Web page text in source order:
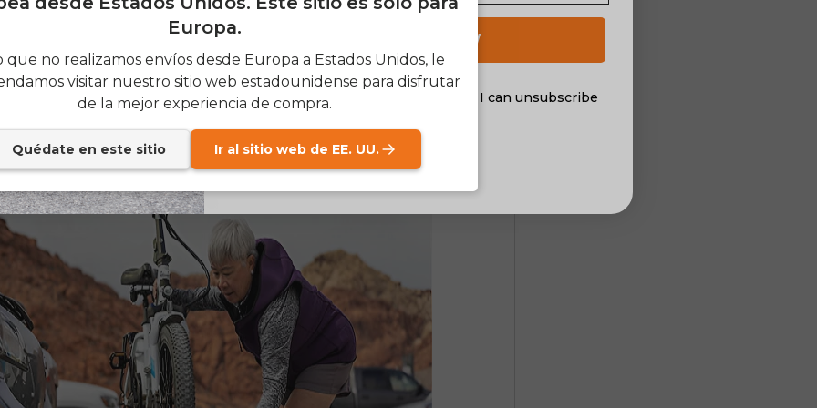
more stable while riding.
– Even on light weight electric bike, where the motor
affects how it rides. A well-balancedlightweight electric bike
at high speeds and is easier to handle in traffic.
Europa.
que no realizamos envíos desde Europa a Estados Unidos, le
visitar nuestro sitio web estadounidense para disfrutar
de la mejor experiencia de compra.
Quédate en este sitio Ir al sitio web de EE. UU.
SIGN UP NOW
email_marketing_consent
Send me news and special offers. I can unsubscribe
at anytime.